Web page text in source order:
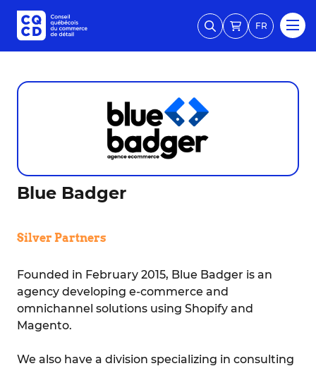
FR
Blue Badger
Silver Partners
Founded in February 2015, Blue Badger is an
agency developing e-commerce and
omnichannel solutions using Shopify and
Magento.
We also have a division specializing in consulting